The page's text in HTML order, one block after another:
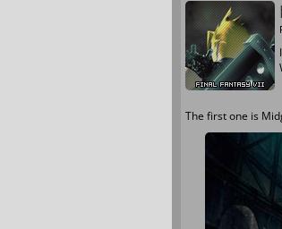
The first one is